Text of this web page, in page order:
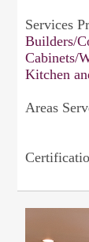
Services
Builders/
Cabinets/
Kitchen
Areas